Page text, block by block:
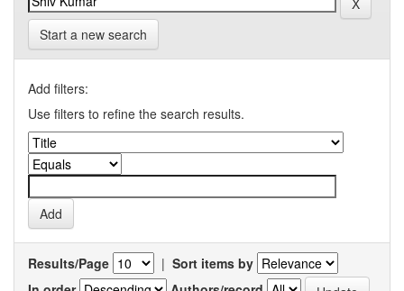
Start a new search
Add filters:
Use filters to refine the search results.
Results/Page | Sort items by